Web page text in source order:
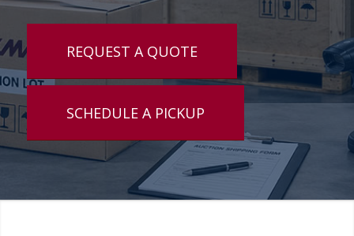
REQUEST A QUOTE
SCHEDULE A PICKUP